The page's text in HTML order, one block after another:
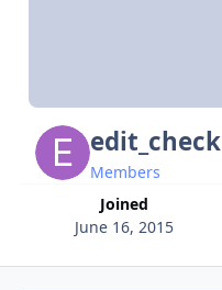
edit_check
Members
Joined
June 16, 2015